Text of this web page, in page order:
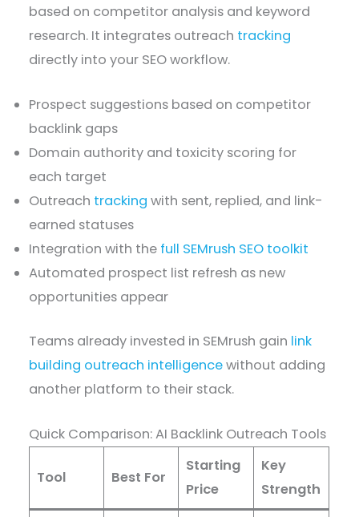
based on competitor analysis and keyword
research. It integrates outreach tracking
directly into your SEO workflow.
Prospect suggestions based on competitor
backlink gaps
Domain authority and toxicity scoring for
each target
Outreach tracking with sent, replied, and link-
earned statuses
Integration with the full SEMrush SEO toolkit
Automated prospect list refresh as new
opportunities appear
Teams already invested in SEMrush gain link
building outreach intelligencewithout adding
another platform to their stack.
Quick Comparison: AI Backlink Outreach Tools
Tool Best For
Starting
Price
Key
Strength